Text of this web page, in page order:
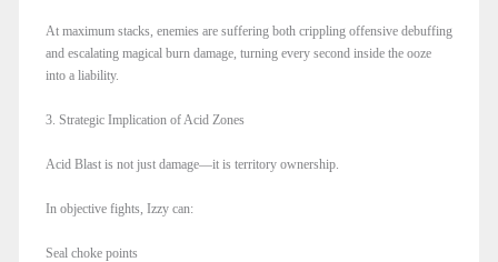
At maximum stacks, enemies are suffering both crippling offensive debuffing
and escalating magical burn damage, turning every second inside the ooze
into a liability.
3. Strategic Implication of Acid Zones
Acid Blast is not just damage—it is territory ownership.
In objective fights, Izzy can:
Seal choke points